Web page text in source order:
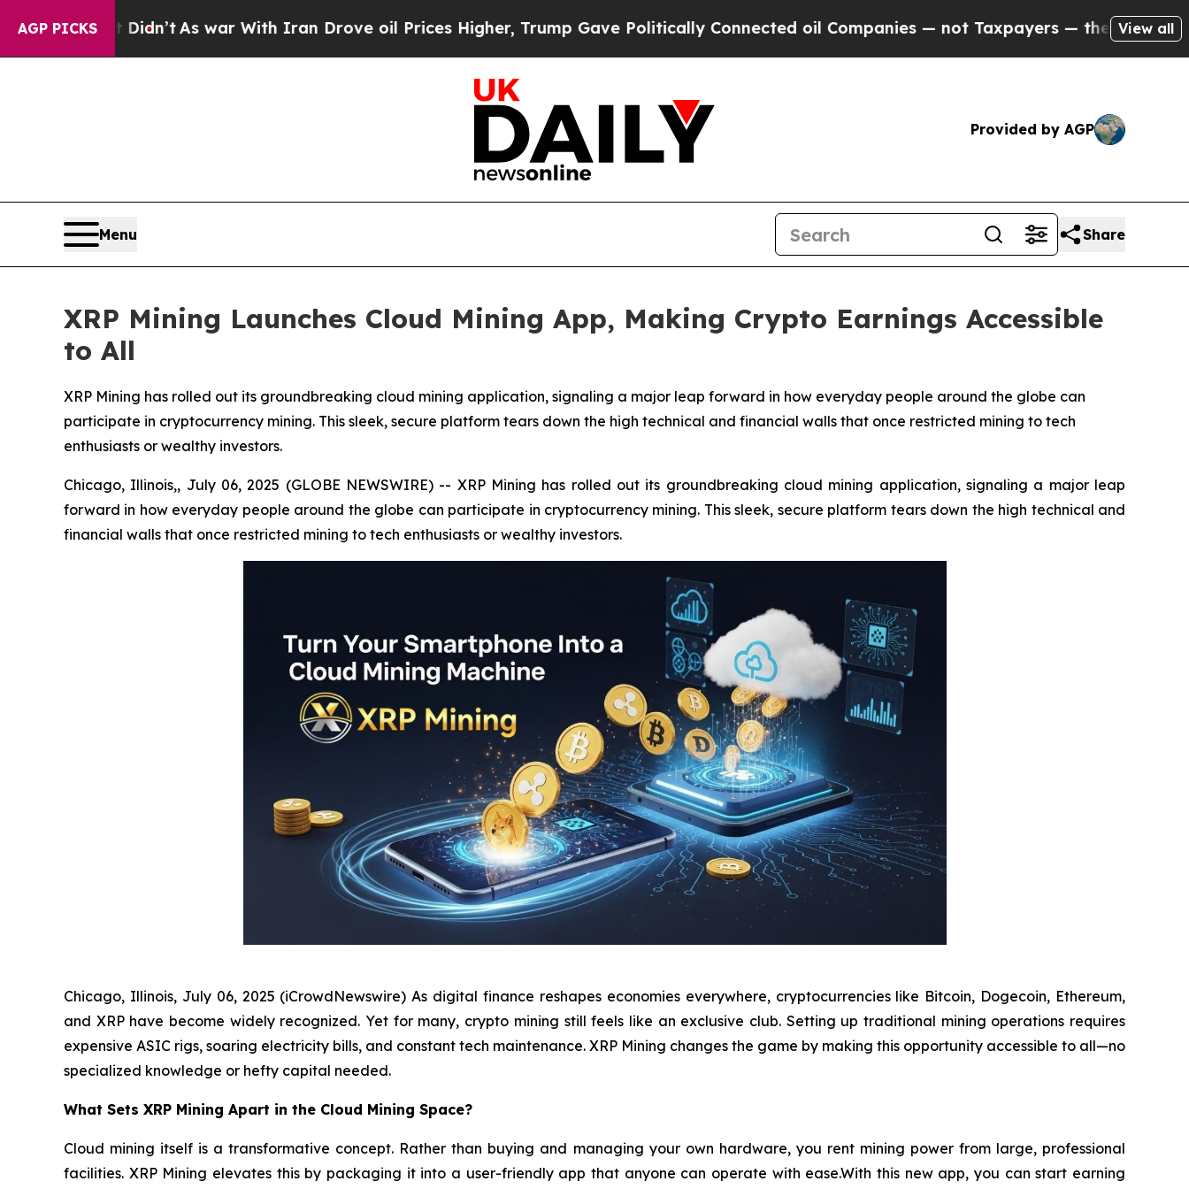
AGP PICKS
As war With Iran Drove oil Prices Higher, Trump Gave Politically Connected oil Companies — not Taxpayers — the Chance to Cash in on
View all
Provided by AGP
Menu Share
XRP Mining Launches Cloud Mining App, Making Crypto Earnings Accessible
to All
XRP Mining has rolled out its groundbreaking cloud mining application, signaling a major leap forward in how everyday people around the globe can
participate in cryptocurrency mining. This sleek, secure platform tears down the high technical and financial walls that once restricted mining to tech
enthusiasts or wealthy investors.
Chicago, Illinois,, July 06, 2025 (GLOBE NEWSWIRE) -- XRP Mining has rolled out its groundbreaking cloud mining application, signaling a major leap
forward in how everyday people around the globe can participate in cryptocurrency mining. This sleek, secure platform tears down the high technical and
financial walls that once restricted mining to tech enthusiasts or wealthy investors.
Chicago, Illinois, July 06, 2025 (iCrowdNewswire) As digital finance reshapes economies everywhere, cryptocurrencies like Bitcoin, Dogecoin, Ethereum,
and XRP have become widely recognized. Yet for many, crypto mining still feels like an exclusive club. Setting up traditional mining operations requires
expensive ASIC rigs, soaring electricity bills, and constant tech maintenance. XRP Mining changes the game by making this opportunity accessible to all—no
specialized knowledge or hefty capital needed.
What Sets XRP Mining Apart in the Cloud Mining Space?
Cloud mining itself is a transformative concept. Rather than buying and managing your own hardware, you rent mining power from large, professional
facilities. XRP Mining elevates this by packaging it into a user-friendly app that anyone can operate with ease.With this new app, you can start earning